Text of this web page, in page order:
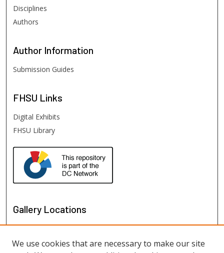
Disciplines
Authors
Author Information
Submission Guides
FHSU Links
Digital Exhibits
FHSU Library
Gallery Locations
We use cookies that are necessary to make our site